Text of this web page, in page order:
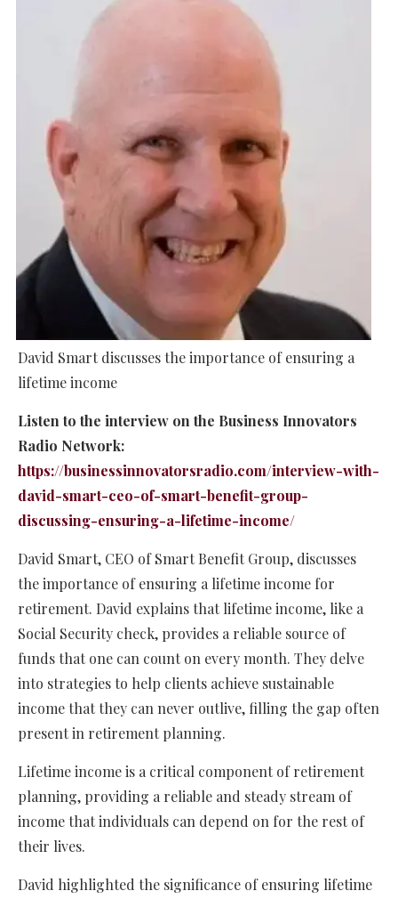
David Smart discusses the importance of ensuring a
lifetime income
Listen to the interview on the Business Innovators
Radio Network:
https://businessinnovatorsradio.com/interview-with-
david-smart-ceo-of-smart-benefit-group-
discussing-ensuring-a-lifetime-income/
David Smart, CEO of Smart Benefit Group, discusses
the importance of ensuring a lifetime income for
retirement. David explains that lifetime income, like a
Social Security check, provides a reliable source of
funds that one can count on every month. They delve
into strategies to help clients achieve sustainable
income that they can never outlive, filling the gap often
present in retirement planning.
Lifetime income is a critical component of retirement
planning, providing a reliable and steady stream of
income that individuals can depend on for the rest of
their lives.
David highlighted the significance of ensuring lifetime